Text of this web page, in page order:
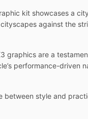
kit showcases a
against the
graphics are a
performance-driven
between style and